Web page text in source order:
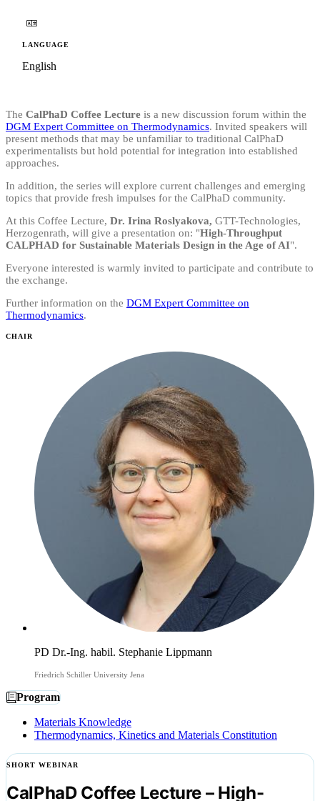
LANGUAGE
English
The CalPhaD Coffee Lecture is a new discussion forum within the
DGM Expert Committee on Thermodynamics. Invited speakers will
present methods that may be unfamiliar to traditional CalPhaD
experimentalists but hold potential for integration into established
approaches.
In addition, the series will explore current challenges and emerging
topics that provide fresh impulses for the CalPhaD community.
At this Coffee Lecture, Dr. Irina Roslyakova, GTT-Technologies,
Herzogenrath, will give a presentation on: "High-Throughput
CALPHAD for Sustainable Materials Design in the Age of AI".
Everyone interested is warmly invited to participate and contribute to
the exchange.
Further information on the DGM Expert Committee on
Thermodynamics.
CHAIR
PD Dr.-Ing. habil. Stephanie Lippmann
Friedrich Schiller University Jena
Program
Materials Knowledge
Thermodynamics, Kinetics and Materials Constitution
SHORT WEBINAR
CalPhaD Coffee Lecture – High-